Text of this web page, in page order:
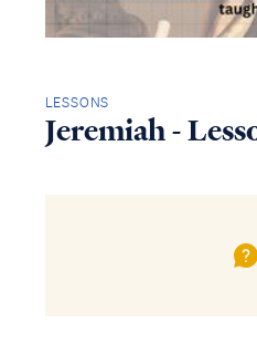
LESSONS
Jeremiah -